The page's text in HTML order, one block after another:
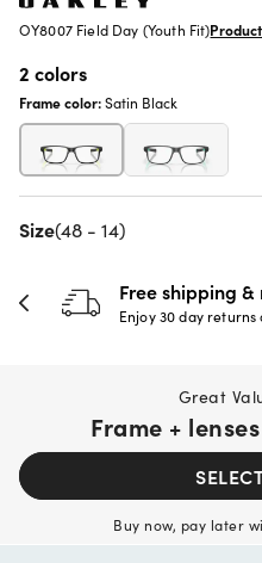
OY8007 Field Day (Youth Fit)
2 colors
Frame color:Satin Black
Size(48 - 14)
Free shipping &
Enjoy 30 day
Great
Frame +
Buy now, pay later